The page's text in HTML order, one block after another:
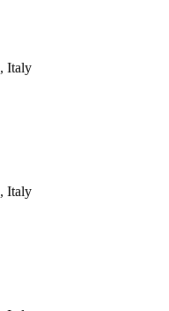
, Italy
, Italy